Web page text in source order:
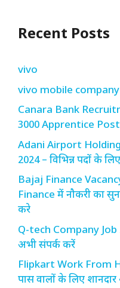
Recent Posts
vivo
vivo mobile company
Canara Bank
3000 Apprentice
Adani Airport
2024 – विभिन्न पदों के लिए
Bajaj Finance
Finance में नौकरी का
करे
Q-tech Company Job
अभी संपर्क करें
Flipkart Work From
पास वालों के लिए